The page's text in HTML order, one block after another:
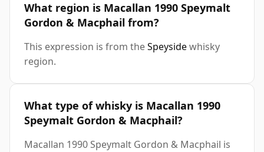
What region is Macallan 1990 Speymalt
Gordon & Macphail from?
This expression is from theSpeysidewhisky
region.
What type of whisky is Macallan 1990
Speymalt Gordon & Macphail?
Macallan 1990 Speymalt Gordon & Macphail is